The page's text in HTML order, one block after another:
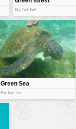
By fwt:fwt
Green Sea
turtle
By fwt:fwt